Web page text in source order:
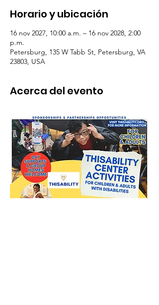
Horario y ubicación
16 nov 2027, 10:00 a.m. – 16 nov 2028, 2:00
p.m.
Petersburg, 135 W Tabb St, Petersburg, VA
23803, USA
Acerca del evento